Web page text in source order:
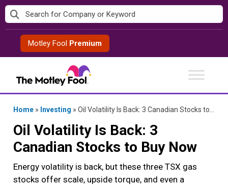
Skip
to
contentMotley Fool Premium
Home » Investing » Oil Volatility Is Back: 3 Canadian Stocks to Buy Now
Oil Volatility Is Back: 3
Canadian Stocks to Buy Now
Energy volatility is back, but these three TSX gas
stocks offer scale, upside torque, and even a